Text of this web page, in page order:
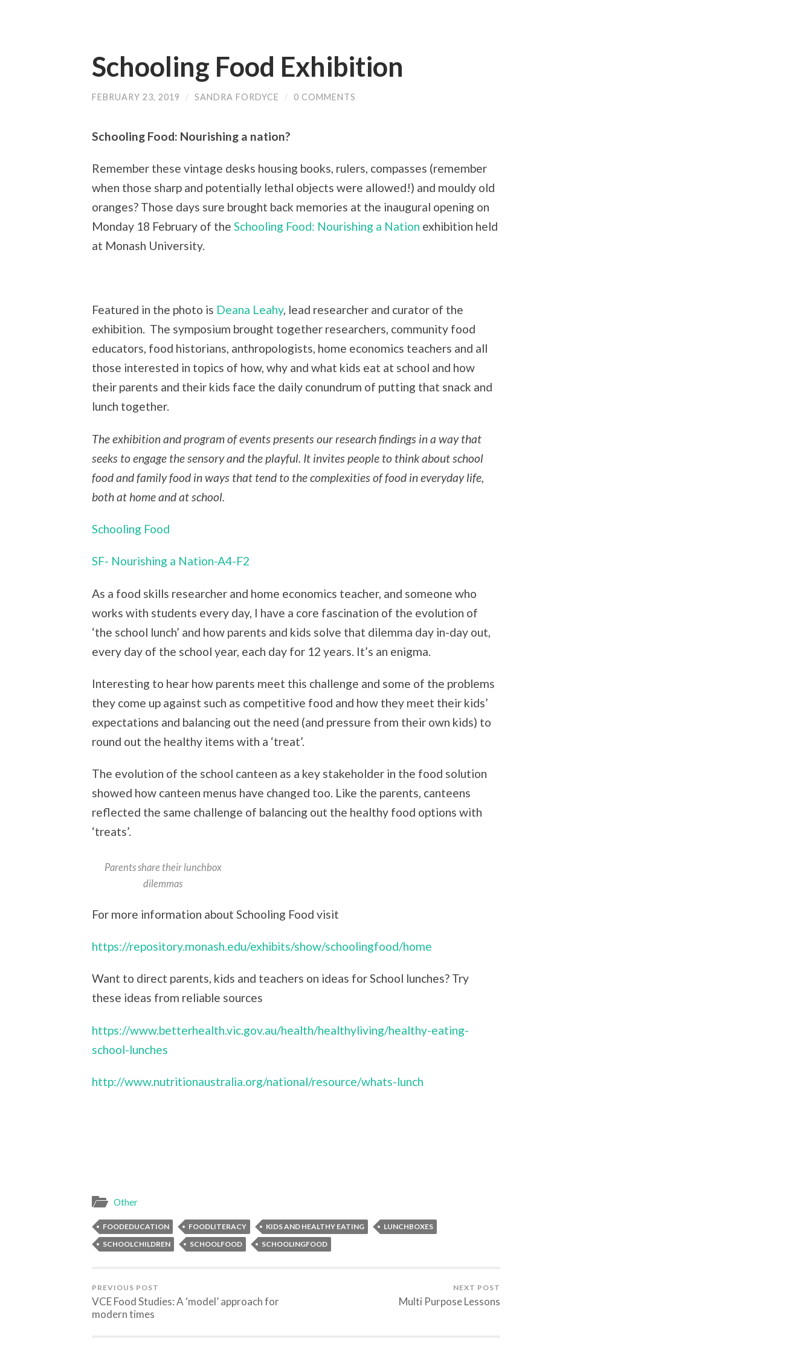
Schooling Food Exhibition
FEBRUARY 23, 2019 / SANDRA FORDYCE / 0 COMMENTS
Schooling Food: Nourishing a nation?
Remember these vintage desks housing books, rulers, compasses (remember
when those sharp and potentially lethal objects were allowed!) and mouldy old
oranges? Those days sure brought back memories at the inaugural opening on
Monday 18 February of the Schooling Food: Nourishing a Nation exhibition held
at Monash University.
Featured in the photo is Deana Leahy, lead researcher and curator of the
exhibition. The symposium brought together researchers, community food
educators, food historians, anthropologists, home economics teachers and all
those interested in topics of how, why and what kids eat at school and how
their parents and their kids face the daily conundrum of putting that snack and
lunch together.
The exhibition and program of events presents our research findings in a way that
seeks to engage the sensory and the playful. It invites people to think about school
food and family food in ways that tend to the complexities of food in everyday life,
both at home and at school.
Schooling Food
SF- Nourishing a Nation-A4-F2
As a food skills researcher and home economics teacher, and someone who
works with students every day, I have a core fascination of the evolution of
‘the school lunch’ and how parents and kids solve that dilemma day in-day out,
every day of the school year, each day for 12 years. It’s an enigma.
Interesting to hear how parents meet this challenge and some of the problems
they come up against such as competitive food and how they meet their kids’
expectations and balancing out the need (and pressure from their own kids) to
round out the healthy items with a ‘treat’.
The evolution of the school canteen as a key stakeholder in the food solution
showed how canteen menus have changed too. Like the parents, canteens
reflected the same challenge of balancing out the healthy food options with
‘treats’.
Parents share their lunchbox
dilemmas
For more information about Schooling Food visit
https://repository.monash.edu/exhibits/show/schoolingfood/home
Want to direct parents, kids and teachers on ideas for School lunches? Try
these ideas from reliable sources
https://www.betterhealth.vic.gov.au/health/healthyliving/healthy-eating-
school-lunches
http://www.nutritionaustralia.org/national/resource/whats-lunch
Other
FOODEDUCATION FOODLITERACY KIDS AND HEALTHY EATING
LUNCHBOXES
SCHOOLCHILDREN
SCHOOLFOOD SCHOOLINGFOOD
PREVIOUS POST
VCE Food Studies: A ‘model’ approach for
modern times
NEXT POST
Multi Purpose Lessons